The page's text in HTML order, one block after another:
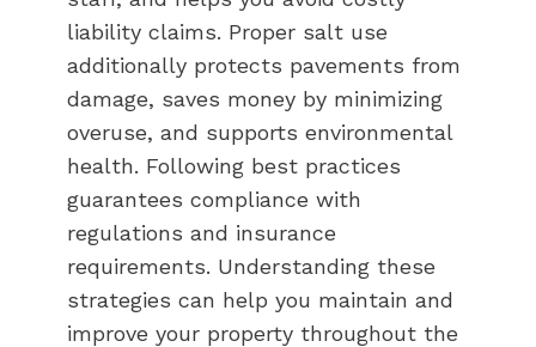
liability claims. Proper salt use
additionally protects pavements from
damage, saves money by minimizing
overuse, and supports environmental
health. Following best practices
guarantees compliance with
regulations and insurance
requirements. Understanding these
strategies can help you maintain and
improve your property throughout the